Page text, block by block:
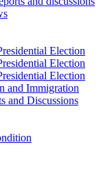
Election
Election
Election
and Immigration
and Discussions